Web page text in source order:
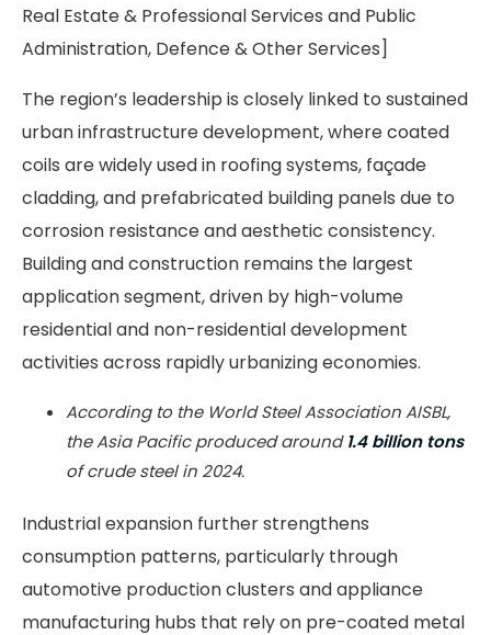
Real Estate & Professional Services and Public
Administration, Defence & Other Services]
The region’s leadership is closely linked to sustained
urban infrastructure development, where coated
coils are widely used in roofing systems, façade
cladding, and prefabricated building panels due to
corrosion resistance and aesthetic consistency.
Building and construction remains the largest
application segment, driven by high-volume
residential and non-residential development
activities across rapidly urbanizing economies.
According to the World Steel Association AISBL,
the Asia Pacific produced around1.4 billion tons
of crude steel in 2024.
Industrial expansion further strengthens
consumption patterns, particularly through
automotive production clusters and appliance
manufacturing hubs that rely on pre-coated metal